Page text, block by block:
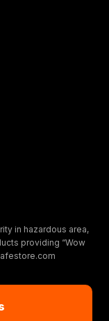
in hazardous area,
providing “Wow